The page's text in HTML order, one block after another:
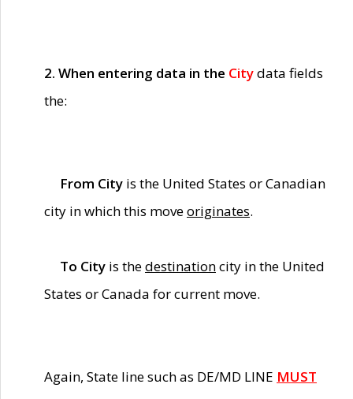
2. When entering data in the Citydata fields
the:
From City is the United States or Canadian
city in which this moveoriginates.
To City is thedestinationcity in the United
States or Canada for current move.
Again, State line such as DE/MD LINE MUST